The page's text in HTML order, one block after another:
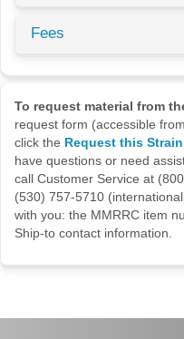
Fees
To request material from
request form (accessible
click the Request this Strain
have questions or need
call Customer Service at
(530) 757-5710
with you: the MMRRC item
Ship-to contact information.